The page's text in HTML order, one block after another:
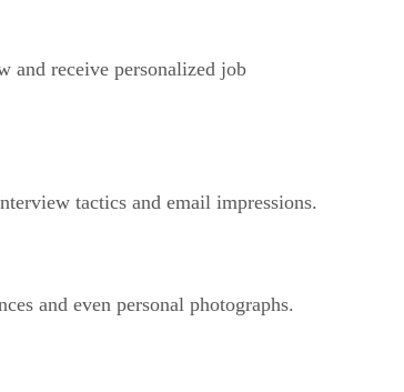
and receive personalized job
tactics and email impressions.
and even personal photographs.